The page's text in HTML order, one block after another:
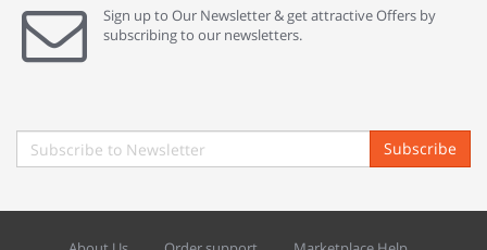
Sign up to Our Newsletter & get attractive Offers by
subscribing to our newsletters.
Subscribe